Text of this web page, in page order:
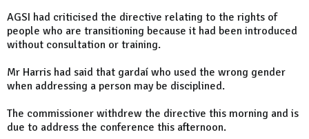
AGSI had criticised the directive relating to the rights of
people who are transitioning because it had been introduced
without consultation or training.
Mr Harris had said that gardaí who used the wrong gender
when addressing a person may be disciplined.
The commissioner withdrew the directive this morning and is
due to address the conference this afternoon.